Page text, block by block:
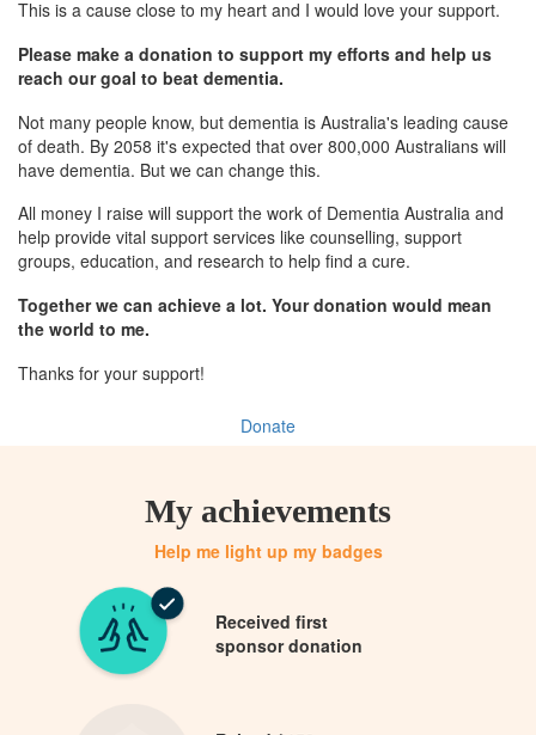
This is a cause close to my heart and I would love your support.
Please make a donation to support my efforts and help us
reach our goal to beat dementia.
Not many people know, but dementia is Australia's leading cause
of death. By 2058 it's expected that over 800,000 Australians will
have dementia. But we can change this.
All money I raise will support the work of Dementia Australia and
help provide vital support services like counselling, support
groups, education, and research to help find a cure.
Together we can achieve a lot. Your donation would mean
the world to me.
Thanks for your support!
Donate
My achievements
Help me light up my badges
Received first
sponsor donation